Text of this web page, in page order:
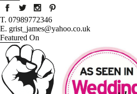
Featured On
T. 07989772346
E. grist_james@yahoo.co.uk